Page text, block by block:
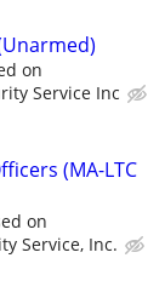
on
Service Inc
(MA-LTC
on
Service, Inc.